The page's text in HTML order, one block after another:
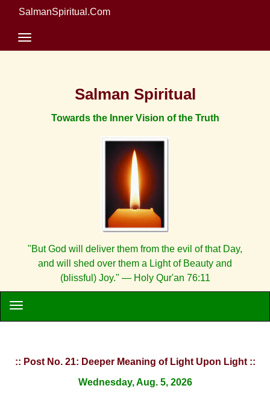
SalmanSpiritual.Com
Salman Spiritual
Towards the Inner Vision of the Truth
"But God will deliver them from the evil of that Day,
and will shed over them a Light of Beauty and
(blissful) Joy." — Holy Qur'an 76:11
:: Post No. 21: Deeper Meaning of Light Upon Light ::
Wednesday, Aug. 5, 2026